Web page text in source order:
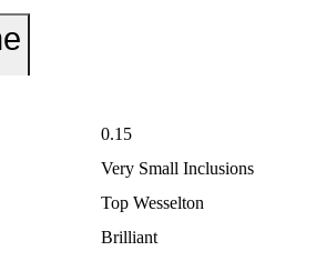
0.15
Very Small Inclusions
Top Wesselton
Brilliant